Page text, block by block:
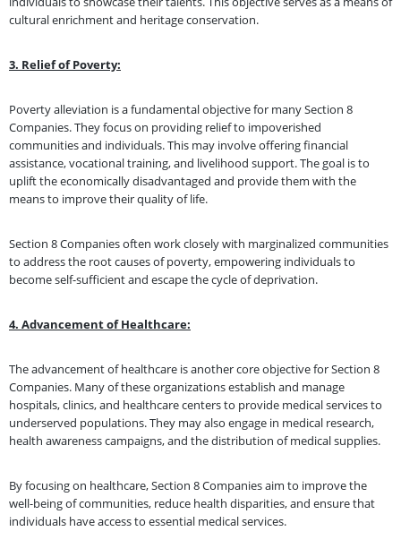
cultural enrichment and heritage conservation.
3. Relief of Poverty:
Poverty alleviation is a fundamental objective for many Section 8
Companies. They focus on providing relief to impoverished
communities and individuals. This may involve offering financial
assistance, vocational training, and livelihood support. The goal is to
uplift the economically disadvantaged and provide them with the
means to improve their quality of life.
Section 8 Companies often work closely with marginalized communities
to address the root causes of poverty, empowering individuals to
become self-sufficient and escape the cycle of deprivation.
4. Advancement of Healthcare:
The advancement of healthcare is another core objective for Section 8
Companies. Many of these organizations establish and manage
hospitals, clinics, and healthcare centers to provide medical services to
underserved populations. They may also engage in medical research,
health awareness campaigns, and the distribution of medical supplies.
By focusing on healthcare, Section 8 Companies aim to improve the
well-being of communities, reduce health disparities, and ensure that
individuals have access to essential medical services.